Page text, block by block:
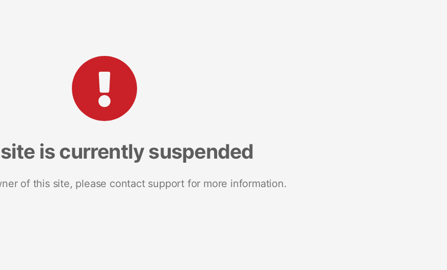
is currently suspended
of this site, please contact support for more information.